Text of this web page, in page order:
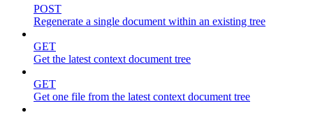
POST
Regenerate a single document within an existing tree
GET
Get the latest context document tree
GET
Get one file from the latest context document tree